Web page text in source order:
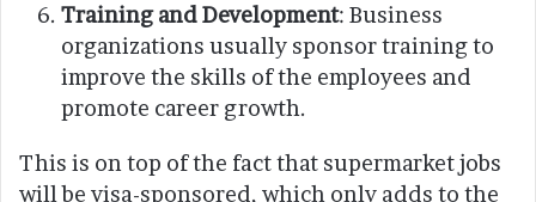
Training and Development: Business
organizations usually sponsor training to
improve the skills of the employees and
promote career growth.
This is on top of the fact that supermarket jobs
will be visa-sponsored, which only adds to the